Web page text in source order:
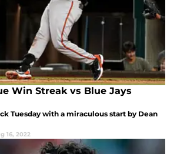
Win Streak vs Blue Jays
Tuesday with a miraculous start by Dean
16, 2022